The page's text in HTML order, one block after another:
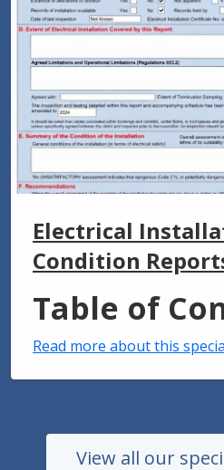
Electrical
Condition
Table of
Read more about this
View all our